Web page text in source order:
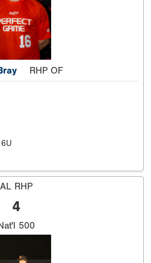
RHP OF
AL RHP
4
500